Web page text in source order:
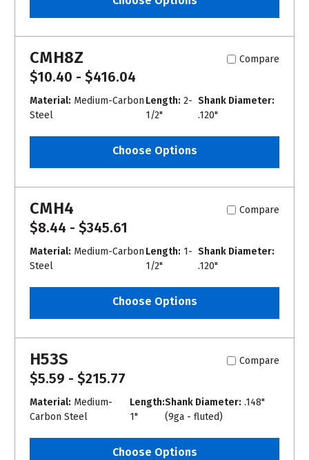
CMH8Z Compare
$10.40 - $416.04
Material: Medium-Carbon
Steel
Length: 2-
1/2"
Shank Diameter:
.120"
Choose Options
CMH4 Compare
$8.44 - $345.61
Material: Medium-Carbon
Steel
Length: 1-
1/2"
Shank Diameter:
.120"
Choose Options
H53S Compare
$5.59 - $215.77
Material: Medium-
Carbon Steel
Length:
1"
Shank Diameter: .148"
(9ga - fluted)
Choose Options